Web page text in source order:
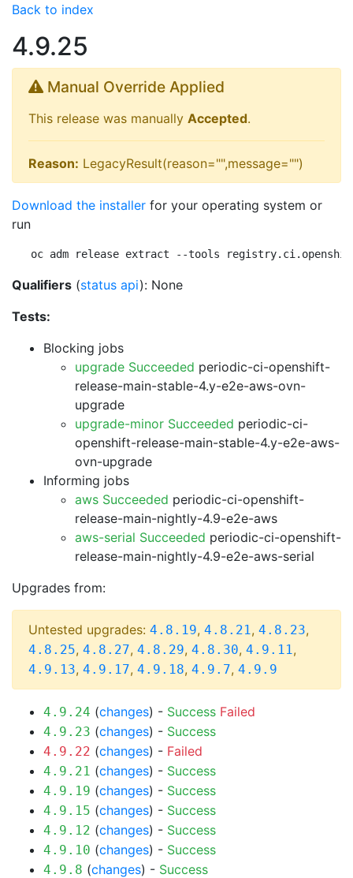
Back to index
4.9.25
Manual Override Applied
This release was manually Accepted.
Reason: LegacyResult(reason="",message="")
Download the installer for your operating system or
run
oc adm release extract --tools
Qualifiers (status api): None
Tests:
Blocking jobs
upgrade Succeeded periodic-ci-openshift-
release-main-stable-4.y-e2e-aws-ovn-
upgrade
upgrade-minor Succeeded periodic-ci-
openshift-release-main-stable-4.y-e2e-aws-
ovn-upgrade
Informing jobs
aws Succeeded periodic-ci-openshift-
release-main-nightly-4.9-e2e-aws
aws-serial Succeeded periodic-ci-openshift-
release-main-nightly-4.9-e2e-aws-serial
Upgrades from:
Untested upgrades: 4.8.19, 4.8.21, 4.8.23,
4.8.25, 4.8.27, 4.8.29, 4.8.30, 4.9.11,
4.9.13, 4.9.17, 4.9.18, 4.9.7, 4.9.9
4.9.24 (changes) - Success Failed
4.9.23 (changes) - Success
4.9.22 (changes) - Failed
4.9.21 (changes) - Success
4.9.19 (changes) - Success
4.9.15 (changes) - Success
4.9.12 (changes) - Success
4.9.10 (changes) - Success
4.9.8 (changes) - Success